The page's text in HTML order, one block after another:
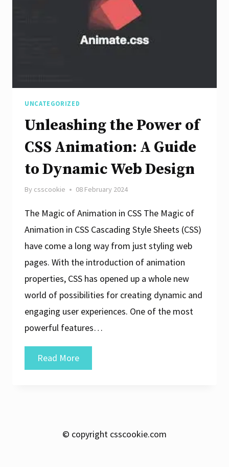
Web
Design
Enhancement
UNCATEGORIZED
Unleashing the Power of
CSS Animation: A Guide
to Dynamic Web Design
By csscookie 08 February 2024
The Magic of Animation in CSS The Magic of
Animation in CSS Cascading Style Sheets (CSS)
have come a long way from just styling web
pages. With the introduction of animation
properties, CSS has opened up a whole new
world of possibilities for creating dynamic and
engaging user experiences. One of the most
powerful features…
Read MoreUnleashing
the
Animation:
© copyright csscookie.com